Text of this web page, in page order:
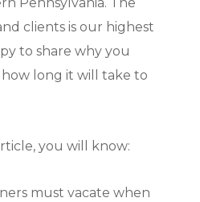
clients is our highest
to share why you
how long it will take to
you will know:
must vacate when